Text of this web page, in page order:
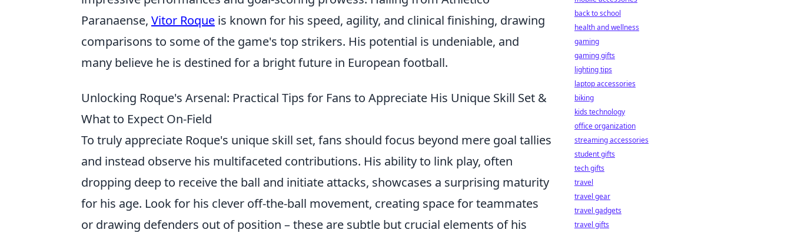
Paranaense, Vitor Roque is known for his speed, agility, and clinical finishing, drawing
comparisons to some of the game's top strikers. His potential is undeniable, and
many believe he is destined for a bright future in European football.
Unlocking Roque's Arsenal: Practical Tips for Fans to Appreciate His Unique Skill Set &
What to Expect On-Field
To truly appreciate Roque's unique skill set, fans should focus beyond mere goal tallies
and instead observe his multifaceted contributions. His ability to link play, often
dropping deep to receive the ball and initiate attacks, showcases a surprising maturity
for his age. Look for his clever off-the-ball movement, creating space for teammates
or drawing defenders out of position – these are subtle but crucial elements of his
back to school
health and wellness
gaming
gaming gifts
lighting tips
laptop accessories
biking
kids technology
office organization
streaming accessories
student gifts
tech gifts
travel
travel gear
travel gadgets
travel gifts